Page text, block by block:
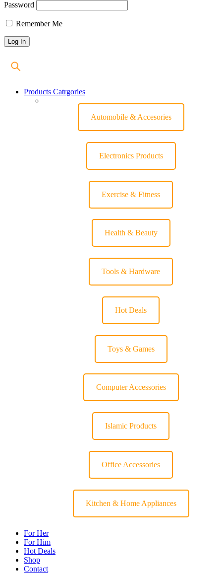
Password
Remember Me
Products Catrgories
Automobile & Accesories
Electronics Products
Exercise & Fitness
Health & Beauty
Tools & Hardware
Hot Deals
Toys & Games
Computer Accessories
Islamic Products
Office Accessories
Kitchen & Home Appliances
For Her
For Him
Hot Deals
Shop
Contact